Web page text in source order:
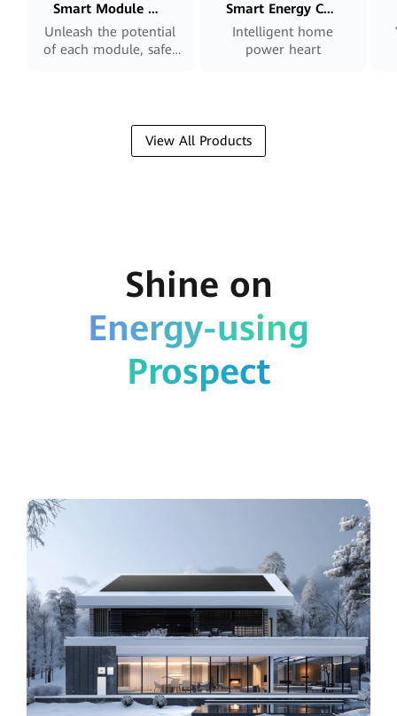
Smart Module Controller
Unleash the potential
of each module, safer
Smart Energy Controller
Intelligent home
power heart
View All Products
Shine on
Energy-using
Prospect